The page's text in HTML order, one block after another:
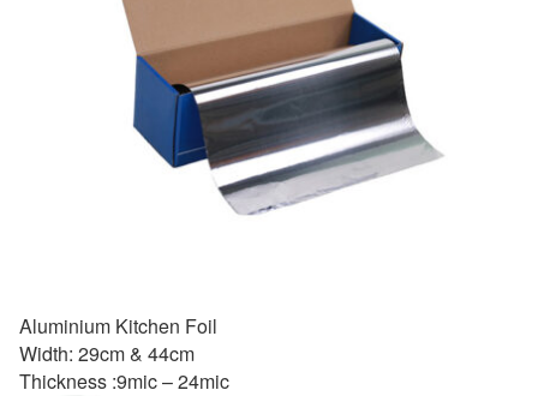
Aluminium Kitchen Foil
Width: 29cm & 44cm
Thickness :9mic – 24mic